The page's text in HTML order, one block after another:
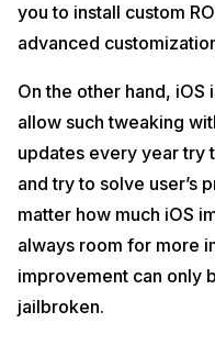
you to install custom
advanced
On the other hand,
allow such tweaking
updates every year try
and try to solve user’s
matter how much iOS
always room for more
improvement can only
jailbroken.